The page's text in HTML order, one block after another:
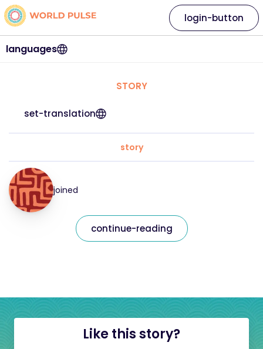
languages
login-button
STORY
set-translation
story
joined
continue-reading
Like this story?